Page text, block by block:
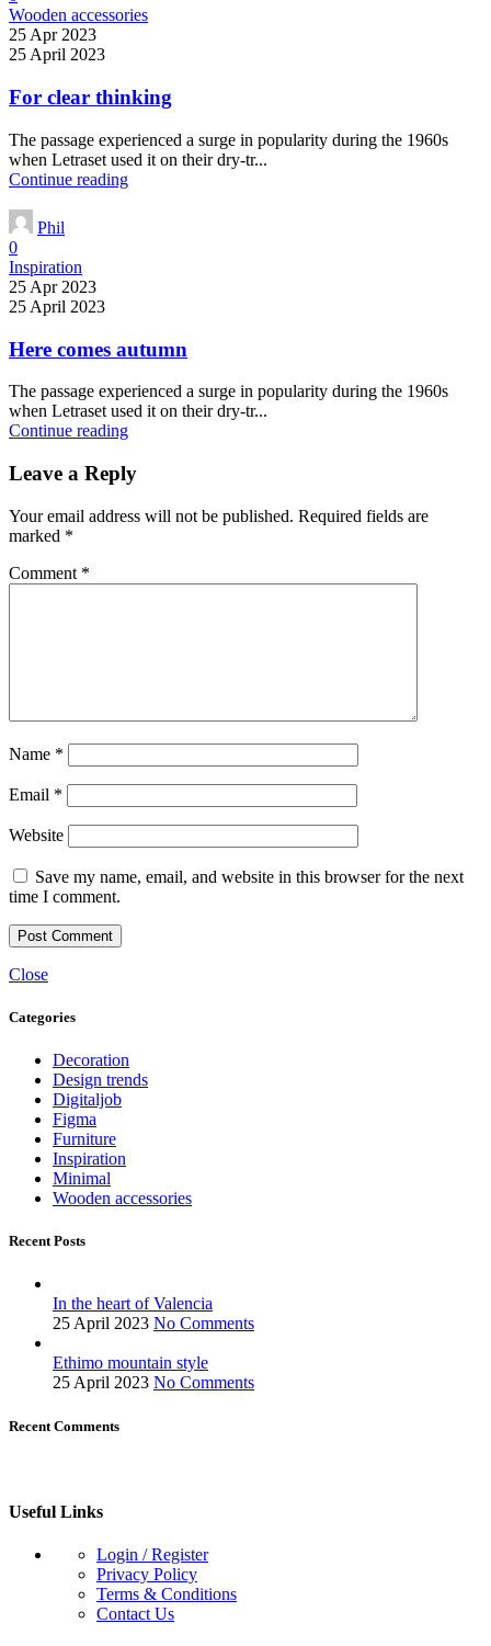
Wooden accessories
25 Apr 2023
25 April 2023
For clear thinking
The passage experienced a surge in popularity during the 1960s
when Letraset used it on their dry-tr...
Continue reading
Phil
0
Inspiration
25 Apr 2023
25 April 2023
Here comes autumn
The passage experienced a surge in popularity during the 1960s
when Letraset used it on their dry-tr...
Continue reading
Leave a Reply
Your email address will not be published. Required fields are
marked *
Comment *
Name *
Email *
Website
Save my name, email, and website in this browser for the next
time I comment.
Close
Categories
Decoration
Design trends
Digitaljob
Figma
Furniture
Inspiration
Minimal
Wooden accessories
Recent Posts
In the heart of Valencia
25 April 2023 No Comments
Ethimo mountain style
25 April 2023 No Comments
Recent Comments
Useful Links
Login / Register
Privacy Policy
Terms & Conditions
Contact Us